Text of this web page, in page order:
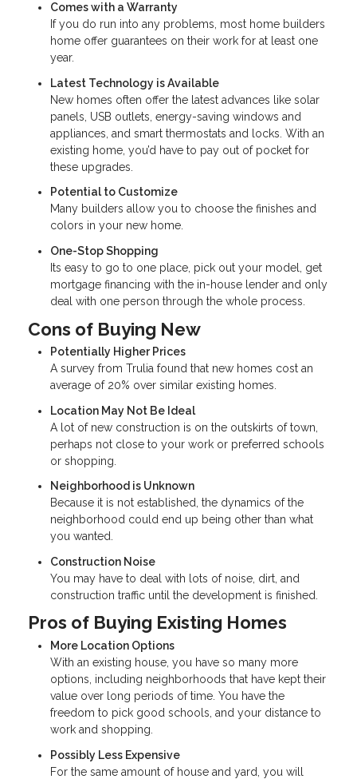
Comes with a Warranty
If you do run into any problems, most home builders
home offer guarantees on their work for at least one
year.
Latest Technology is Available
New homes often offer the latest advances like solar
panels, USB outlets, energy-saving windows and
appliances, and smart thermostats and locks. With an
existing home, you’d have to pay out of pocket for
these upgrades.
Potential to Customize
Many builders allow you to choose the finishes and
colors in your new home.
One-Stop Shopping
Its easy to go to one place, pick out your model, get
mortgage financing with the in-house lender and only
deal with one person through the whole process.
Cons of Buying New
Potentially Higher Prices
A survey from Trulia found that new homes cost an
average of 20% over similar existing homes.
Location May Not Be Ideal
A lot of new construction is on the outskirts of town,
perhaps not close to your work or preferred schools
or shopping.
Neighborhood is Unknown
Because it is not established, the dynamics of the
neighborhood could end up being other than what
you wanted.
Construction Noise
You may have to deal with lots of noise, dirt, and
construction traffic until the development is finished.
Pros of Buying Existing Homes
More Location Options
With an existing house, you have so many more
options, including neighborhoods that have kept their
value over long periods of time. You have the
freedom to pick good schools, and your distance to
work and shopping.
Possibly Less Expensive
For the same amount of house and yard, you will